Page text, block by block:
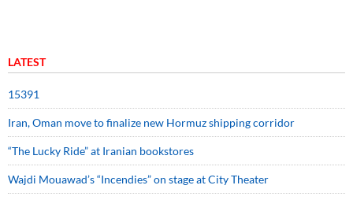
LATEST
15391
Iran, Oman move to finalize new Hormuz shipping corridor
“The Lucky Ride” at Iranian bookstores
Wajdi Mouawad’s “Incendies” on stage at City Theater